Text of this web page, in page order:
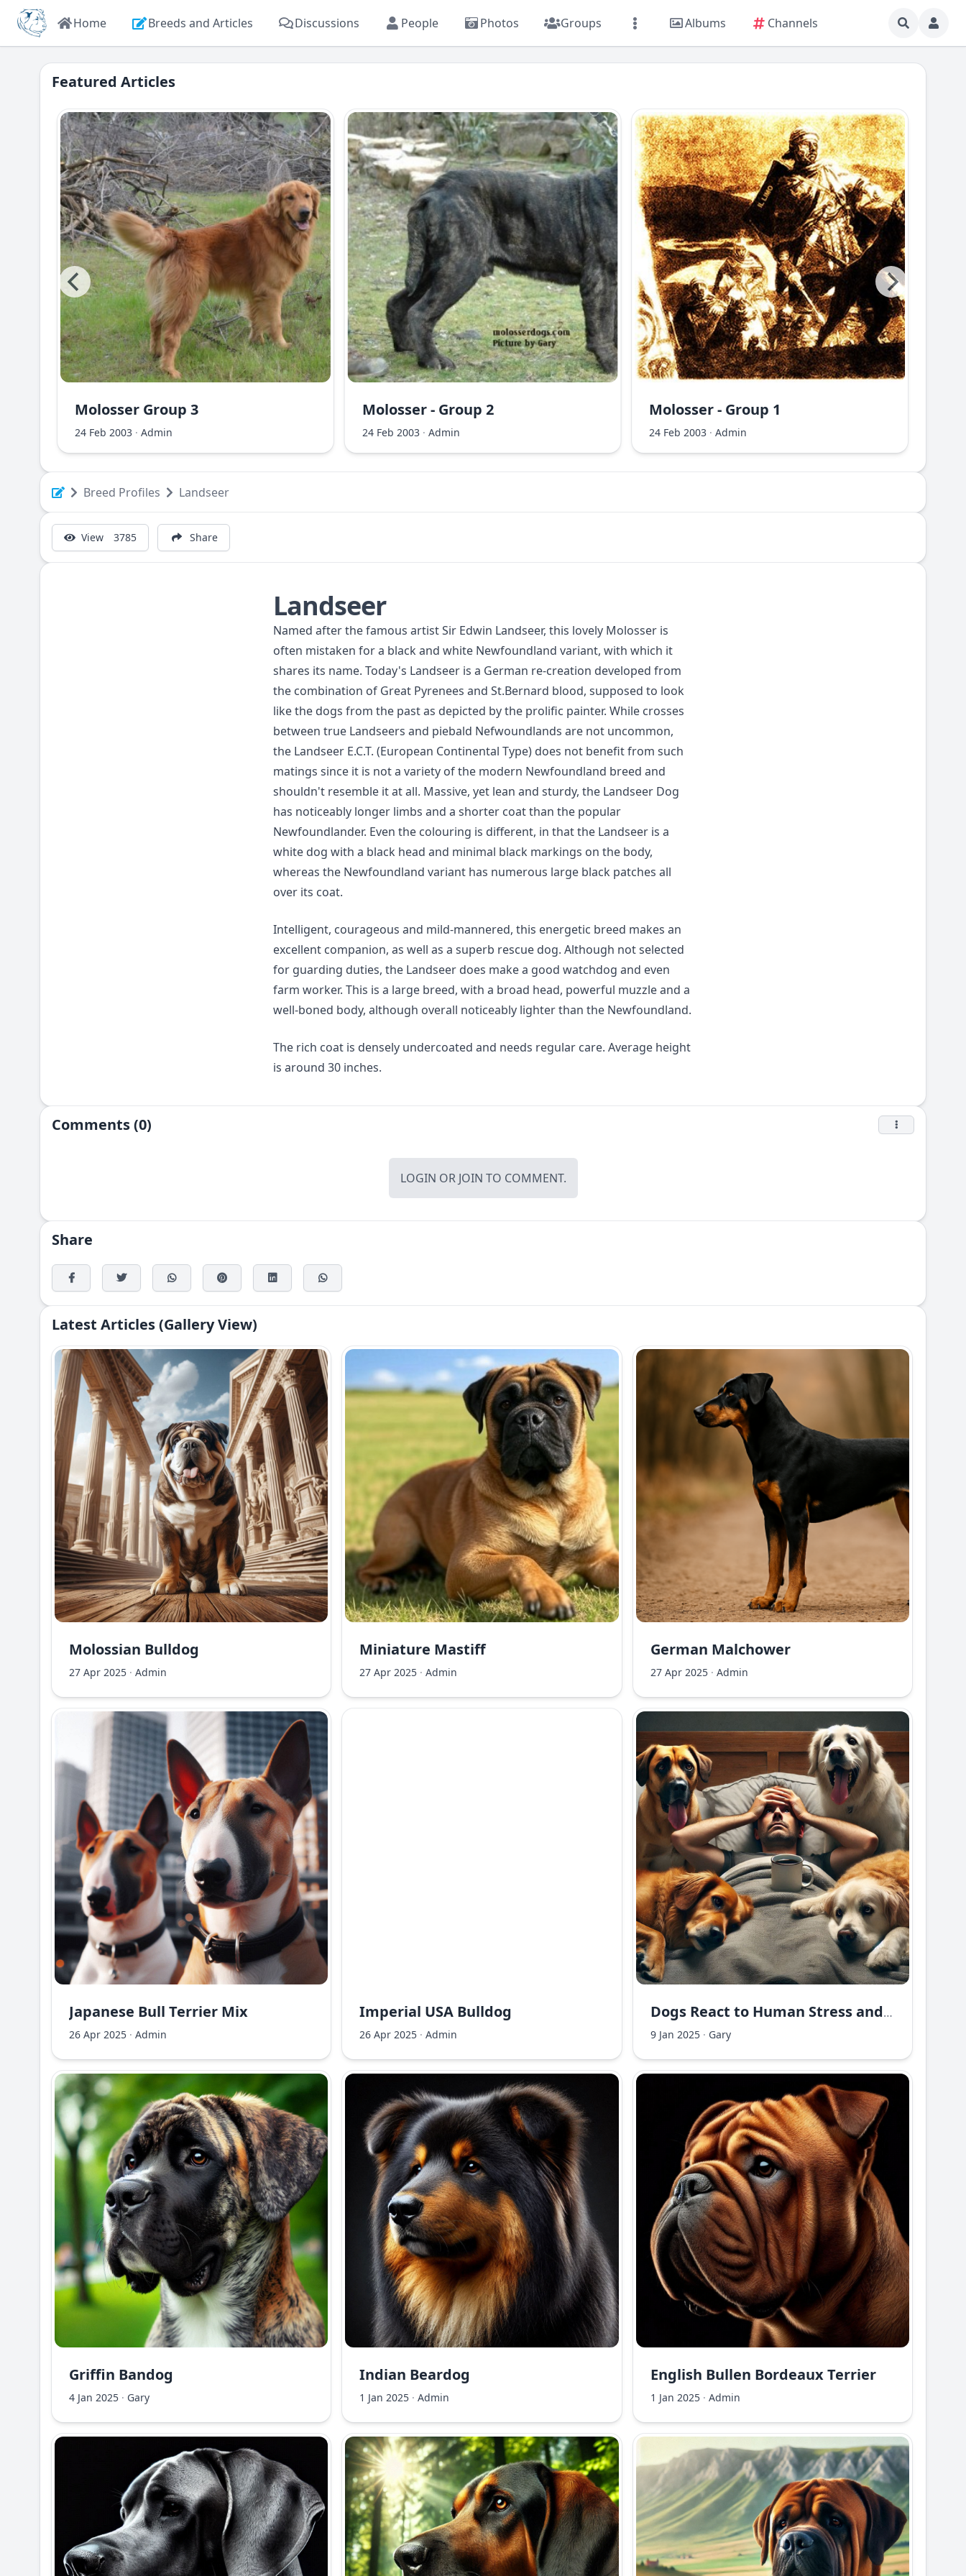
Home Breeds and Articles Discussions People Photos Groups Albums Channels
Featured Articles
Molosser Group 3
24 Feb 2003· Admin
Molosser - Group 2
24 Feb 2003· Admin
Molosser - Group 1
24 Feb 2003 ·Admin
Breed Profiles Landseer
View 3785 Share
Landseer
Named after the famous artist Sir Edwin Landseer, this lovely Molosser is
often mistaken for a black and white Newfoundland variant, with which it
shares its name. Today's Landseer is a German re-creation developed from
the combination of Great Pyrenees and St.Bernard blood, supposed to look
like the dogs from the past as depicted by the prolific painter. While crosses
between true Landseers and piebald Nefwoundlands are not uncommon,
the Landseer E.C.T. (European Continental Type) does not benefit from such
matings since it is not a variety of the modern Newfoundland breed and
shouldn't resemble it at all. Massive, yet lean and sturdy, the Landseer Dog
has noticeably longer limbs and a shorter coat than the popular
Newfoundlander. Even the colouring is different, in that the Landseer is a
white dog with a black head and minimal black markings on the body,
whereas the Newfoundland variant has numerous large black patches all
over its coat.
Intelligent, courageous and mild-mannered, this energetic breed makes an
excellent companion, as well as a superb rescue dog. Although not selected
for guarding duties, the Landseer does make a good watchdog and even
farm worker. This is a large breed, with a broad head, powerful muzzle and a
well-boned body, although overall noticeably lighter than the Newfoundland.
The rich coat is densely undercoated and needs regular care. Average height
is around 30 inches.
Comments (0)
LOGIN OR JOIN TO COMMENT.
Share
Latest Articles (Gallery View)
Molossian Bulldog
27 Apr 2025 · Admin
Miniature Mastiff
27 Apr 2025 ·Admin
German Malchower
27 Apr 2025· Admin
Japanese Bull Terrier Mix
26 Apr 2025 · Admin
Imperial USA Bulldog
26 Apr 2025 ·Admin
Dogs React to Human Stress and Moods
9 Jan 2025· Gary
Griffin Bandog
4 Jan 2025 · Gary
Indian Beardog
1 Jan 2025 ·Admin
English Bullen Bordeaux Terrier
1 Jan 2025· Admin